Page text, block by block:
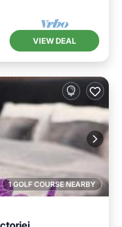
VIEW DEAL
1 GOLF COURSE NEARBY